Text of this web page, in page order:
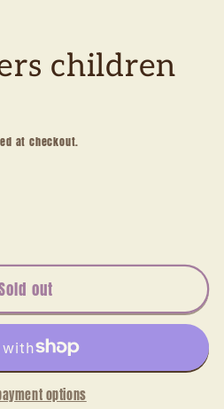
children
at checkout.
out
options